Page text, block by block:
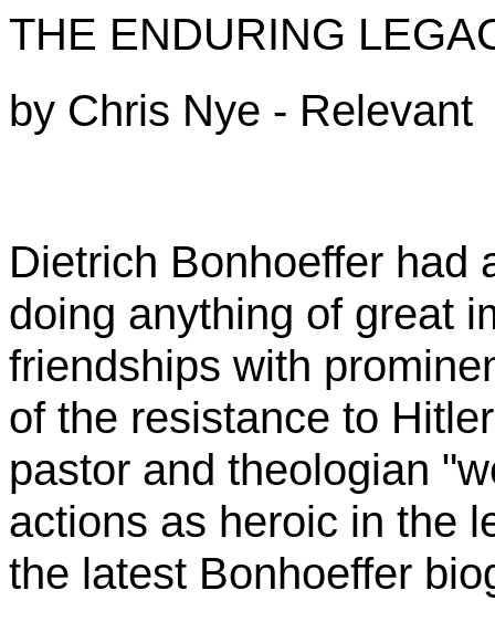
THE ENDURING
by Chris Nye - Relevant
Dietrich Bonhoeffer had
doing anything of great
friendships with
of the resistance to
pastor and theologian
actions as heroic in the
the latest Bonhoeffer